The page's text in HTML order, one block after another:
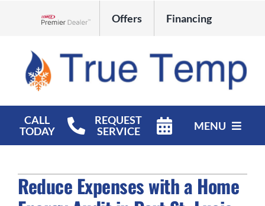
Offers Financing
CALL
TODAY
REQUEST
SERVICE
MENU
Products
Reduce Expenses with a Home